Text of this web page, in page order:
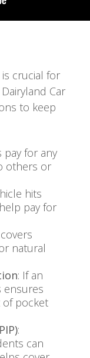
crucial for
Car
to keep
pay for any
others or
hits
pay for
natural
: If an
ensures
of pocket
:
can